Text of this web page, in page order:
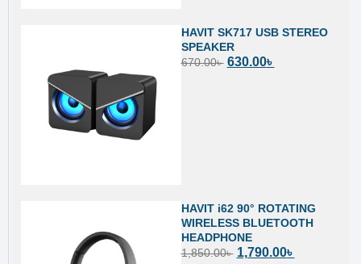
HAVIT SK717 USB STEREO
SPEAKER
670.00৳ 630.00৳
HAVIT i62 90° ROTATING
WIRELESS BLUETOOTH
HEADPHONE
1,850.00৳ 1,790.00৳